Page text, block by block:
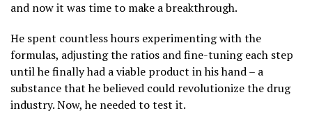
and now it was time to make a breakthrough.
He spent countless hours experimenting with the
formulas, adjusting the ratios and fine-tuning each step
until he finally had a viable product in his hand – a
substance that he believed could revolutionize the drug
industry. Now, he needed to test it.